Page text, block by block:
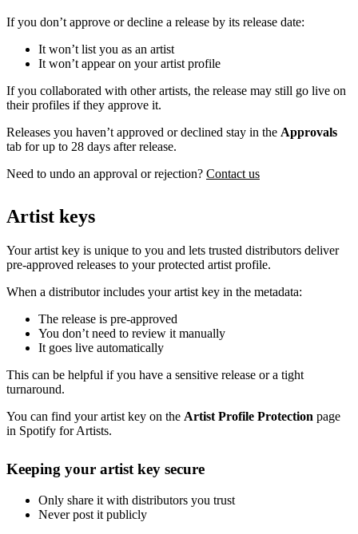
If you don’t approve or decline a release by its release date:
It won’t list you as an artist
It won’t appear on your artist profile
If you collaborated with other artists, the release may still go live on
their profiles if they approve it.
Releases you haven’t approved or declined stay in the Approvals
tab for up to 28 days after release.
Need to undo an approval or rejection? Contact us
Artist keys
Your artist key is unique to you and lets trusted distributors deliver
pre-approved releases to your protected artist profile.
When a distributor includes your artist key in the metadata:
The release is pre-approved
You don’t need to review it manually
It goes live automatically
This can be helpful if you have a sensitive release or a tight
turnaround.
You can find your artist key on the Artist Profile Protection page
in Spotify for Artists.
Keeping your artist key secure
Only share it with distributors you trust
Never post it publicly